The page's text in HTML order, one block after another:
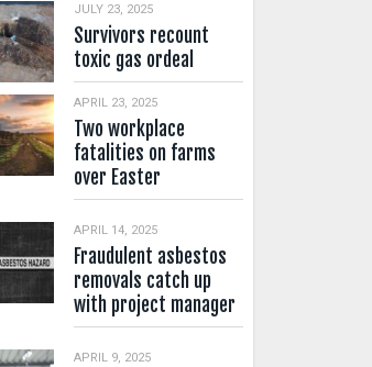
JULY 23, 2025
Survivors recount
toxic gas ordeal
APRIL 23, 2025
Two workplace
fatalities on farms
over Easter
APRIL 14, 2025
Fraudulent asbestos
removals catch up
with project manager
APRIL 9, 2025